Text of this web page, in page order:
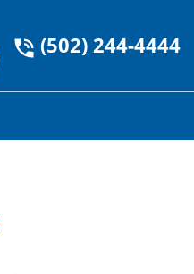
(502) 244-4444